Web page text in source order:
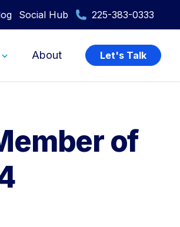
Social Hub 225-383-0333
About Let's Talk
of